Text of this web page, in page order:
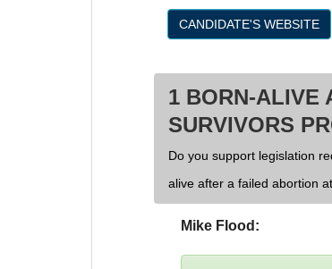
CANDIDATE'S WEBSITE
1 BORN-ALIVE
SURVIVORS
Do you support legislation
alive after a failed abortion
Mike Flood: